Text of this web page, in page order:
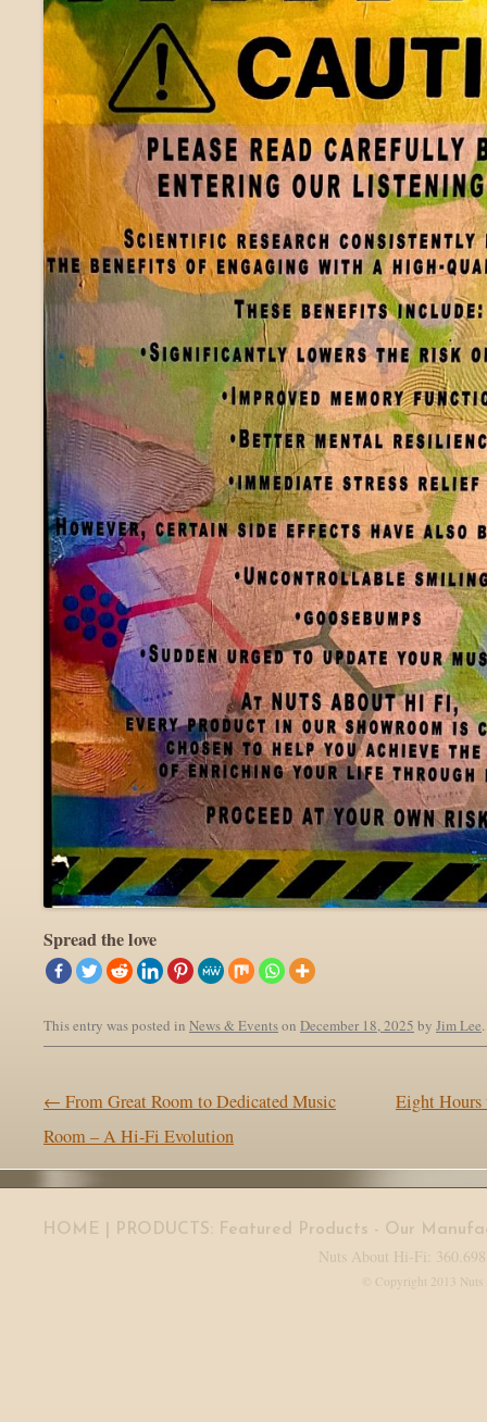
Spread the love
This entry was posted in News & Eventson December 18, 2025 by Jim Lee.
Post navigation
← From Great Room to Dedicated Music
Room – A Hi-Fi Evolution
Eight Hours
HOME | PRODUCTS: Featured Products - Our
Nuts About Hi-Fi:
© Copyright 2013